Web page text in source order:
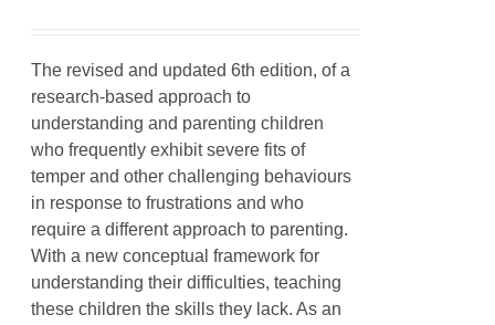
The revised and updated 6th edition, of a
research-based approach to
understanding and parenting children
who frequently exhibit severe fits of
temperand other challenging behaviours
in response to frustrations and who
require a different approach to parenting.
With a new conceptual framework for
understanding their difficulties, teaching
these children the skills they lack. As an